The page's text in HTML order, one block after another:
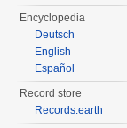
Encyclopedia
Deutsch
English
Español
Record store
Records.earth